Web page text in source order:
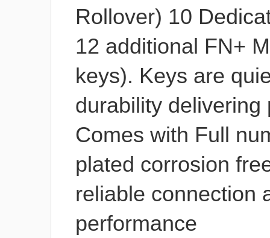
Rollover) 10
12 additional FN+
keys). Keys are
durability
Comes with Full
plated corrosion
reliable connection
performance